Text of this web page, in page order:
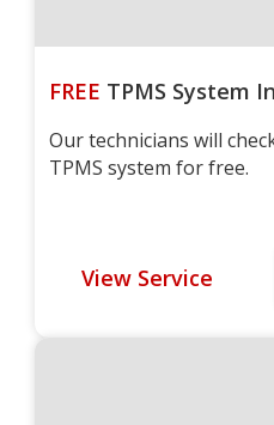
FREE TPMS System
Our technicians will
TPMS system for free.
View Service